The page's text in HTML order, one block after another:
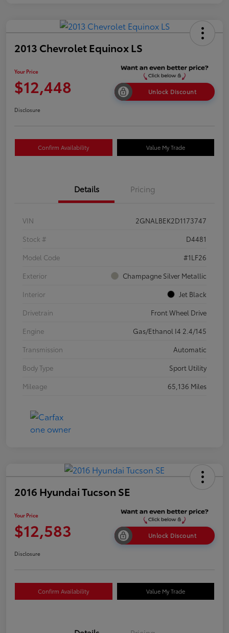
2013 Chevrolet Equinox LS
Your Price
$12,448 Unlock Discount
Disclosure
Confirm Availability Value My Trade
Details Pricing
VIN
2GNALBEK2D1173747
Stock #
D4481
Model Code
#1LF26
Exterior
Champagne Silver Metallic
Interior
Jet Black
Drivetrain
Front Wheel Drive
Engine
Gas/Ethanol I4 2.4/145
Transmission
Automatic
Body Type
Sport Utility
Mileage
65,136 Miles
2016 Hyundai Tucson SE
Your Price
$12,583 Unlock Discount
Disclosure
Confirm Availability Value My Trade